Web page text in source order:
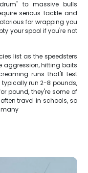
to massive bulls
serious tackle and
for wrapping you
your spool if you're not
list as the speedsters
aggression, hitting baits
runs that'll test
typically run 2-8 pounds,
pound, they're some of
travel in schools, so
many